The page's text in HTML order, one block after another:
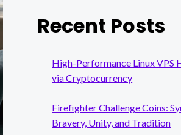
Recent Posts
High-Performance Linux VPS
via Cryptocurrency
Firefighter Challenge Coins:
Bravery, Unity, and Tradition